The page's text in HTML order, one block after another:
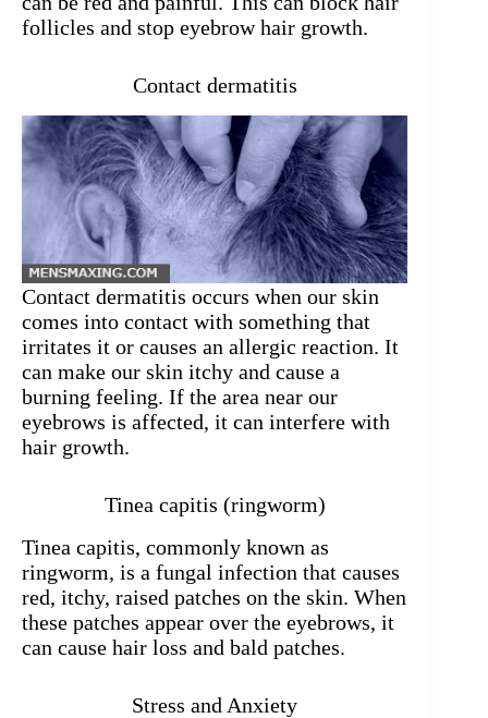
follicles and stop eyebrow hair growth.
Contact dermatitis
Contact dermatitis occurs when our skin
comes into contact with something that
irritates it or causes an allergic reaction. It
can make our skin itchy and cause a
burning feeling. If the area near our
eyebrows is affected, it can interfere with
hair growth.
Tinea capitis (ringworm)
Tinea capitis, commonly known as
ringworm, is a fungal infection that causes
red, itchy, raised patches on the skin. When
these patches appear over the eyebrows, it
can cause hair loss and bald patches.
Stress and Anxiety